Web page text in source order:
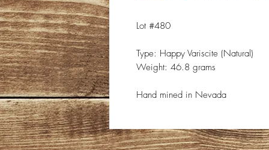
Lot #480
Type: Happy Variscite (Natural)
Weight: 46.8 grams
Hand mined in Nevada